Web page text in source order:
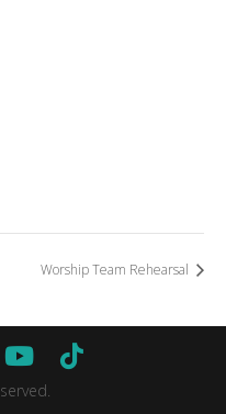
Worship Team Rehearsal